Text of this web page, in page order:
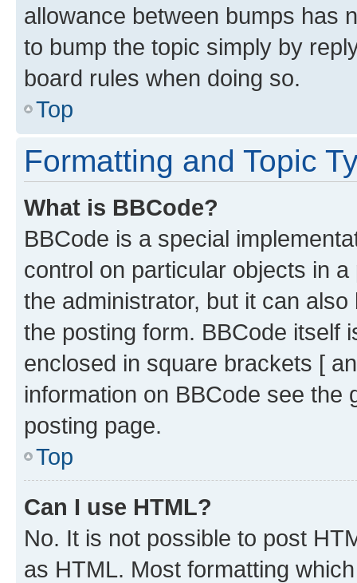
allowance between bumps has
to bump the topic simply by
board rules when doing so.
Top
Formatting and Topic
What is BBCode?
BBCode is a special
control on particular objects in
the administrator, but it can
the posting form. BBCode itself
enclosed in square brackets [
information on BBCode see
posting page.
Top
Can I use HTML?
No. It is not possible to post
as HTML. Most formatting